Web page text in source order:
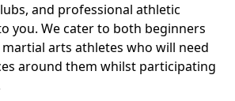
and professional athletic
you. We cater to both beginners
arts athletes who will need
around them whilst participating